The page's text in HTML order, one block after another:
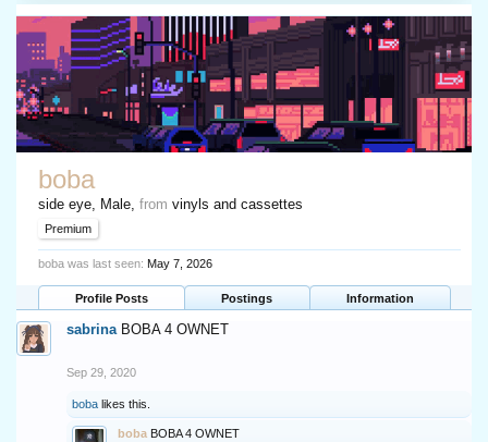
boba
side eye, Male, from vinyls and cassettes
Premium
boba was last seen: May 7, 2026
Profile Posts Postings Information
sabrina BOBA 4 OWNET
Sep 29, 2020
boba likes this.
boba BOBA 4 OWNET